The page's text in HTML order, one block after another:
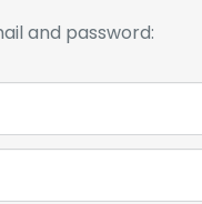
and password: